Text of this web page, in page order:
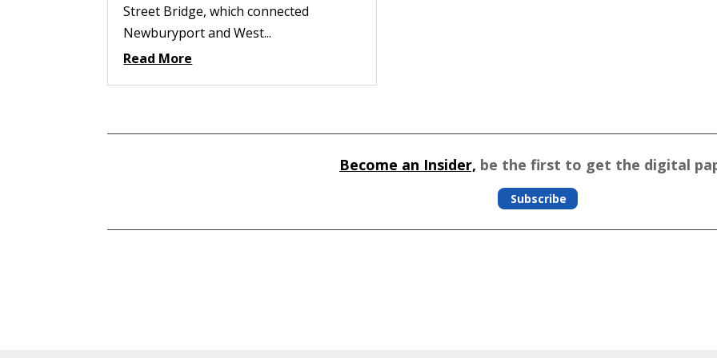
Street Bridge, which connected
Newburyport and West...
Read More
Become an Insider, be the first to get the digital
Subscribe